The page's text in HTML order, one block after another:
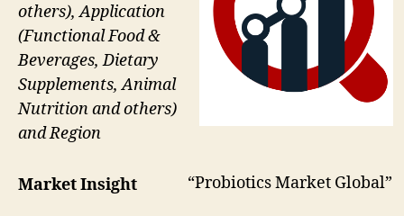
“Probiotics Market Global”
others), Application
(Functional Food &
Beverages, Dietary
Supplements, Animal
Nutrition and others)
and Region
Market Insight